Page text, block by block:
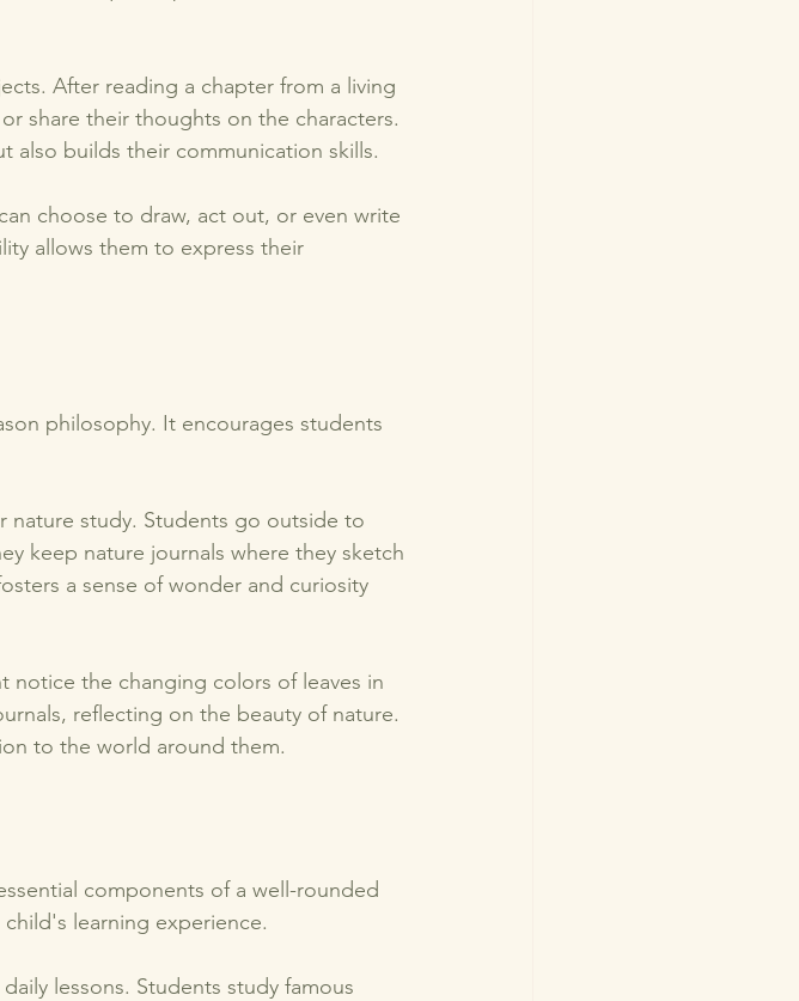
After reading a chapter from a living
share their thoughts on the characters.
also builds their communication skills.
choose to draw, act out, or even write
allows them to express their
philosophy. It encourages students
nature study. Students go outside to
keep nature journals where they sketch
a sense of wonder and curiosity
notice the changing colors of leaves in
reflecting on the beauty of nature.
to the world around them.
components of a well-rounded
learning experience.
lessons. Students study famous